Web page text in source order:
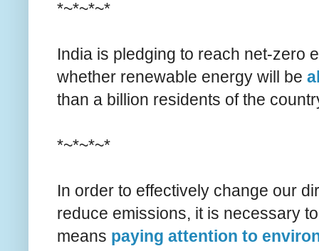
*~*~*~*
India is pledging to reach net-zero
whether renewable energy will be
than a billion residents of the
*~*~*~*
In order to effectively change our
reduce emissions, it is necessary
means paying attention to